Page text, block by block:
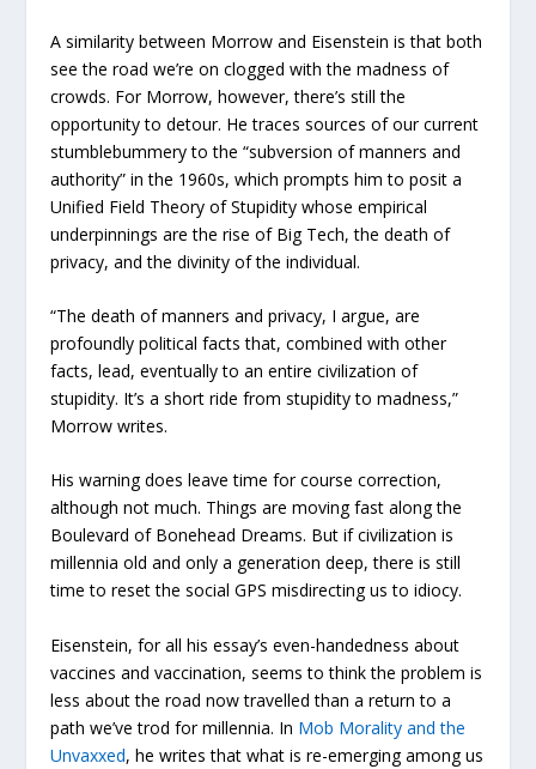
A similarity between Morrow and Eisenstein is that both
see the road we’re on clogged with the madness of
crowds. For Morrow, however, there’s still the
opportunity to detour. He traces sources of our current
stumblebummery to the “subversion of manners and
authority” in the 1960s, which prompts him to posit a
Unified Field Theory of Stupidity whose empirical
underpinnings are the rise of Big Tech, the death of
privacy, and the divinity of the individual.
“The death of manners and privacy, I argue, are
profoundly political facts that, combined with other
facts, lead, eventually to an entire civilization of
stupidity. It’s a short ride from stupidity to madness,”
Morrow writes.
His warning does leave time for course correction,
although not much. Things are moving fast along the
Boulevard of Bonehead Dreams. But if civilization is
millennia old and only a generation deep, there is still
time to reset the social GPS misdirecting us to idiocy.
Eisenstein, for all his essay’s even-handedness about
vaccines and vaccination, seems to think the problem is
less about the road now travelled than a return to a
path we’ve trod for millennia. In Mob Morality and the
Unvaxxed, he writes that what is re-emerging among us